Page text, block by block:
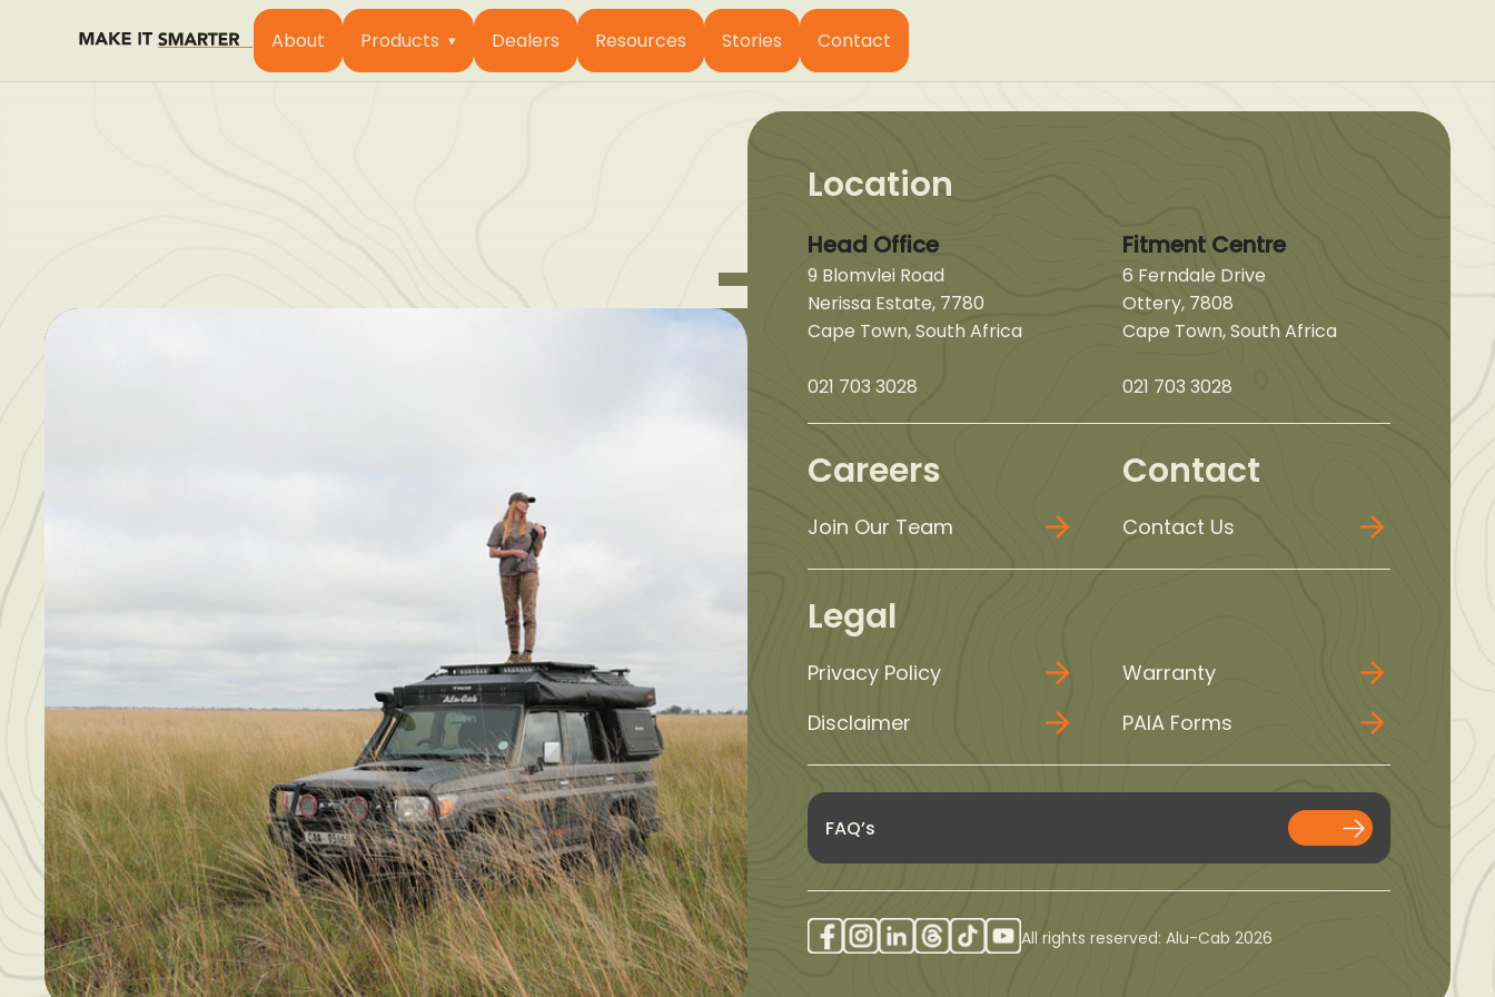
About Products Dealers Resources Stories Contact
Location
Head Office
9 Blomvlei Road
Nerissa Estate, 7780
Cape Town, South Africa
021 703 3028
Fitment Centre
6 Ferndale Drive
Ottery, 7808
Cape Town, South Africa
021 703 3028
Careers
Join Our Team
Contact
Contact Us
Legal
Privacy Policy
Warranty
Disclaimer
PAIA Forms
FAQ’s
All rights reserved: Alu-Cab 2026